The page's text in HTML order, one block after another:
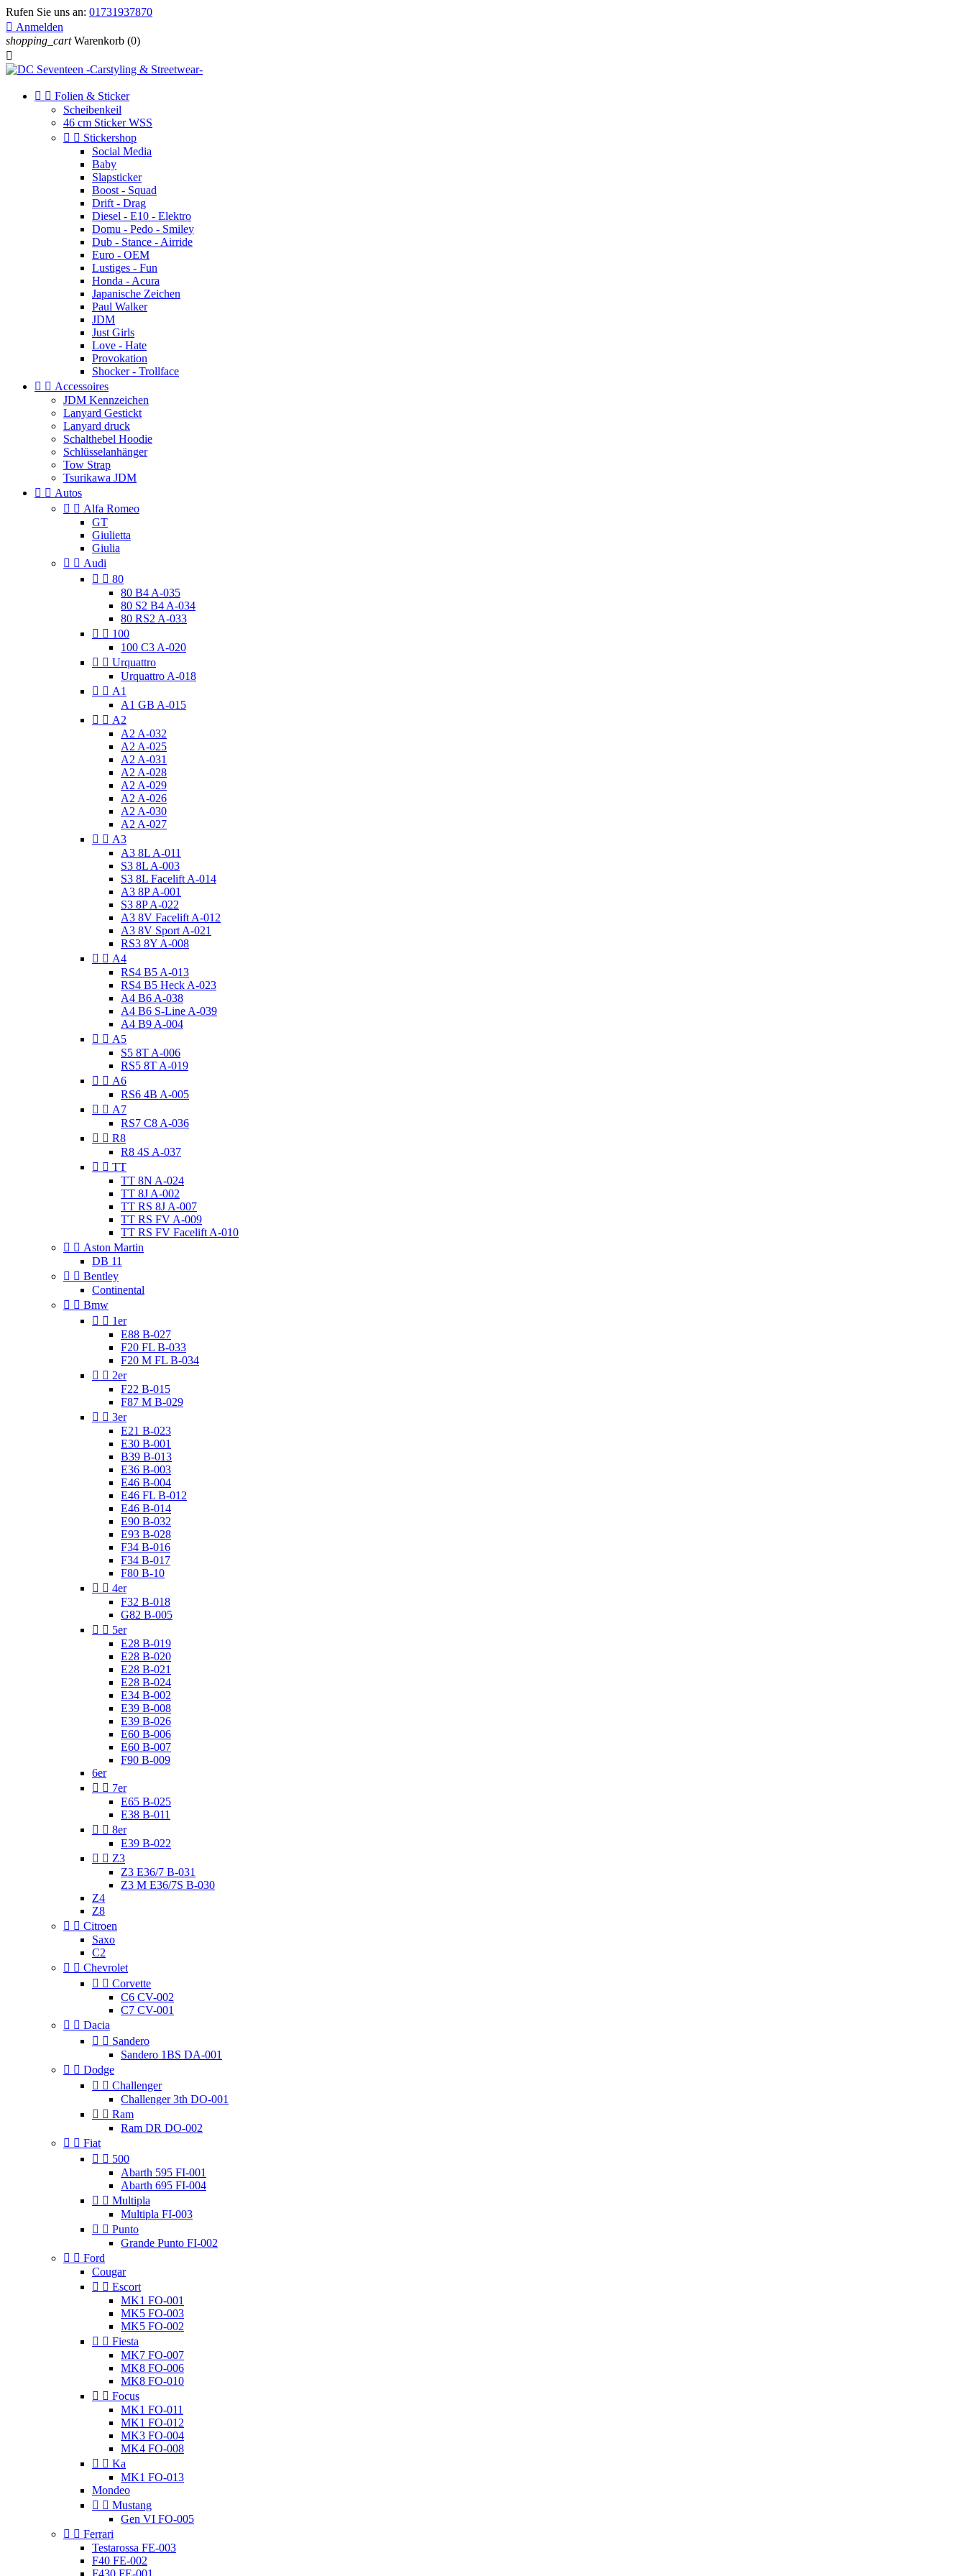
Rufen Sie uns an: 01731937870
 Anmelden
shopping_cart Warenkorb (0)

  Folien & Sticker
Scheibenkeil
46 cm Sticker WSS
  Stickershop
Social Media
Baby
Slapsticker
Boost - Squad
Drift - Drag
Diesel - E10 - Elektro
Domu - Pedo - Smiley
Dub - Stance - Airride
Euro - OEM
Lustiges - Fun
Honda - Acura
Japanische Zeichen
Paul Walker
JDM
Just Girls
Love - Hate
Provokation
Shocker - Trollface
  Accessoires
JDM Kennzeichen
Lanyard Gestickt
Lanyard druck
Schalthebel Hoodie
Schlüsselanhänger
Tow Strap
Tsurikawa JDM
  Autos
  Alfa Romeo
GT
Giulietta
Giulia
  Audi
  80
80 B4 A-035
80 S2 B4 A-034
80 RS2 A-033
  100
100 C3 A-020
  Urquattro
Urquattro A-018
  A1
A1 GB A-015
  A2
A2 A-032
A2 A-025
A2 A-031
A2 A-028
A2 A-029
A2 A-026
A2 A-030
A2 A-027
  A3
A3 8L A-011
S3 8L A-003
S3 8L Facelift A-014
A3 8P A-001
S3 8P A-022
A3 8V Facelift A-012
A3 8V Sport A-021
RS3 8Y A-008
  A4
RS4 B5 A-013
RS4 B5 Heck A-023
A4 B6 A-038
A4 B6 S-Line A-039
A4 B9 A-004
  A5
S5 8T A-006
RS5 8T A-019
  A6
RS6 4B A-005
  A7
RS7 C8 A-036
  R8
R8 4S A-037
  TT
TT 8N A-024
TT 8J A-002
TT RS 8J A-007
TT RS FV A-009
TT RS FV Facelift A-010
  Aston Martin
DB 11
  Bentley
Continental
  Bmw
  1er
E88 B-027
F20 FL B-033
F20 M FL B-034
  2er
F22 B-015
F87 M B-029
  3er
E21 B-023
E30 B-001
B39 B-013
E36 B-003
E46 B-004
E46 FL B-012
E46 B-014
E90 B-032
E93 B-028
F34 B-016
F34 B-017
F80 B-10
  4er
F32 B-018
G82 B-005
  5er
E28 B-019
E28 B-020
E28 B-021
E28 B-024
E34 B-002
E39 B-008
E39 B-026
E60 B-006
E60 B-007
F90 B-009
6er
  7er
E65 B-025
E38 B-011
  8er
E39 B-022
  Z3
Z3 E36/7 B-031
Z3 M E36/7S B-030
Z4
Z8
  Citroen
Saxo
C2
  Chevrolet
  Corvette
C6 CV-002
C7 CV-001
  Dacia
  Sandero
Sandero 1BS DA-001
  Dodge
  Challenger
Challenger 3th DO-001
  Ram
Ram DR DO-002
  Fiat
  500
Abarth 595 FI-001
Abarth 695 FI-004
  Multipla
Multipla FI-003
  Punto
Grande Punto FI-002
  Ford
Cougar
  Escort
MK1 FO-001
MK5 FO-003
MK5 FO-002
  Fiesta
MK7 FO-007
MK8 FO-006
MK8 FO-010
  Focus
MK1 FO-011
MK1 FO-012
MK3 FO-004
MK4 FO-008
  Ka
MK1 FO-013
Mondeo
  Mustang
Gen VI FO-005
  Ferrari
Testarossa FE-003
F40 FE-002
F430 FE-001